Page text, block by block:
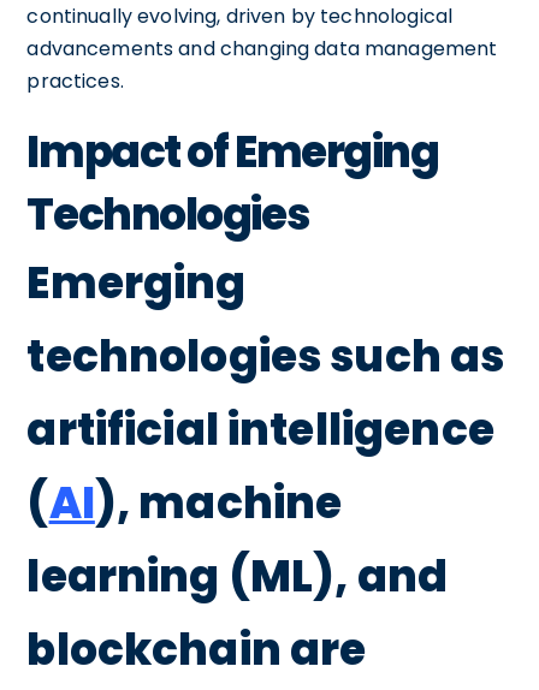
continually evolving, driven by technological
advancements and changing data management
practices.
Impact of Emerging
Technologies
Emerging
technologies such as
artificial intelligence
(AI), machine
learning (ML), and
blockchain are